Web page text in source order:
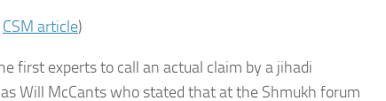
CSM article)
first experts to call an actual claim by a jihadi
Will McCants who stated that at the Shmukh forum